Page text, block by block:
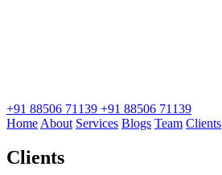
+91 88506 71139 +91 88506 71139
Home About Services Blogs Team Clients
Clients